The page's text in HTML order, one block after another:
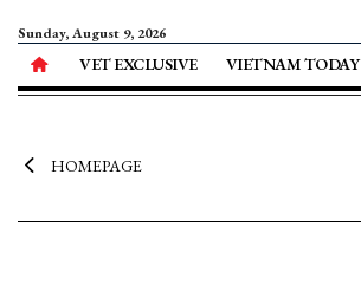
Sunday, August 9, 2026
VET EXCLUSIVE VIETNAM TODAY
HOMEPAGE